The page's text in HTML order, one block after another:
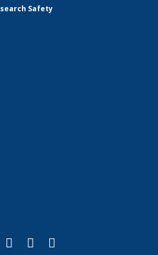
Safety
is external)
(formerly Twitter)
(link is external)
LinkedIn
(link is external)
YouTube
(link is external)